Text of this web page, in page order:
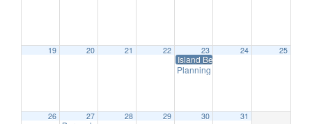
19 20 21 22 23
Island Beach-Last Day For
Planning Board Meeting Cancelled
24 25
26 27 28 29 30 31